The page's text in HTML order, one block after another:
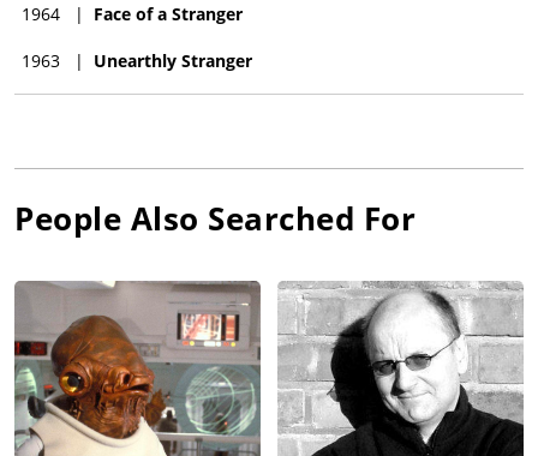
1964 | Face of a Stranger
1963 | Unearthly Stranger
People Also Searched For